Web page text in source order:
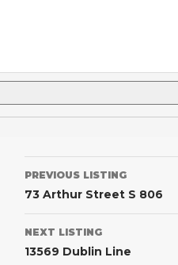
PREVIOUS LISTING
73 Arthur Street S 806
NEXT LISTING
13569 Dublin Line